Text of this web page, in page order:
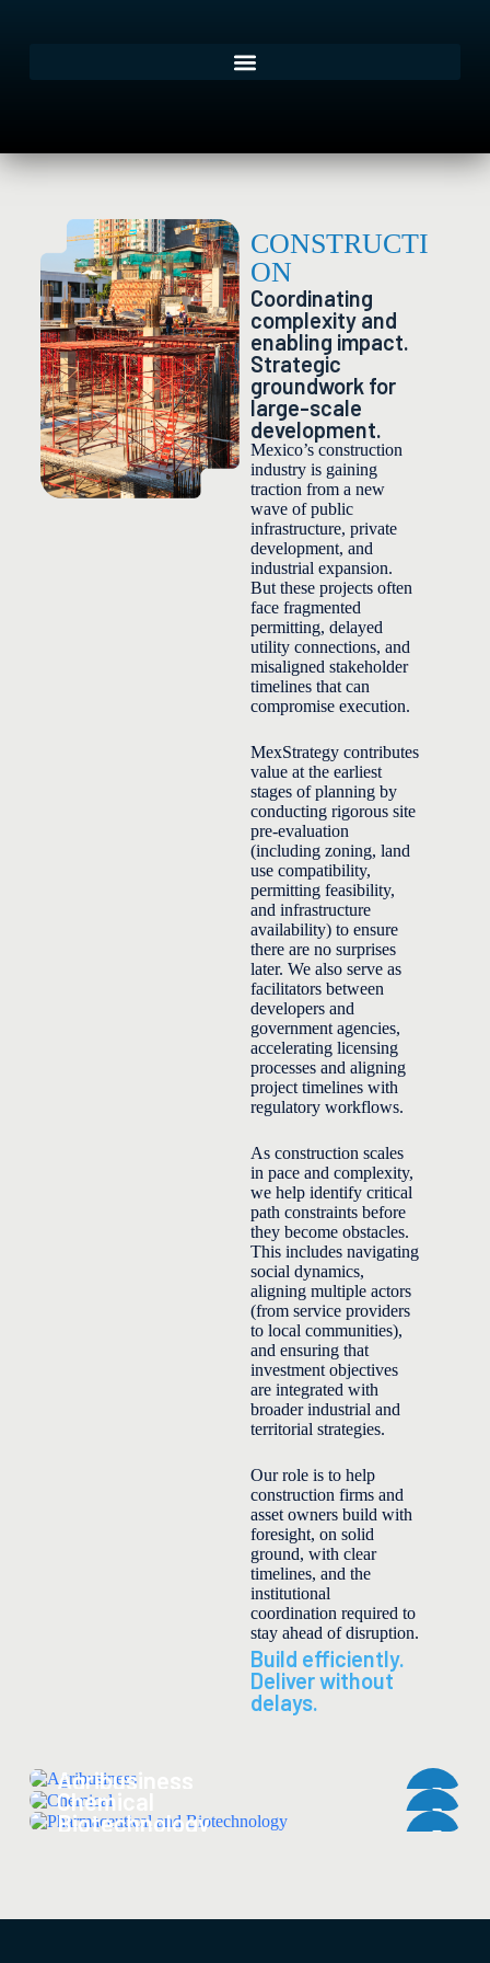
CONSTRUCTI
ON
Coordinating
complexity and
enabling impact.
Strategic
groundwork for
large-scale
development.
Mexico’s construction
industry is gaining
traction from a new
wave of public
infrastructure, private
development, and
industrial expansion.
But these projects often
face fragmented
permitting, delayed
utility connections, and
misaligned stakeholder
timelines that can
compromise execution.
MexStrategy contributes
value at the earliest
stages of planning by
conducting rigorous site
pre-evaluation
(including zoning, land
use compatibility,
permitting feasibility,
and infrastructure
availability) to ensure
there are no surprises
later. We also serve as
facilitators between
developers and
government agencies,
accelerating licensing
processes and aligning
project timelines with
regulatory workflows.
As construction scales
in pace and complexity,
we help identify critical
path constraints before
they become obstacles.
This includes navigating
social dynamics,
aligning multiple actors
(from service providers
to local communities),
and ensuring that
investment objectives
are integrated with
broader industrial and
territorial strategies.
Our role is to help
construction firms and
asset owners build with
foresight, on solid
ground, with clear
timelines, and the
institutional
coordination required to
stay ahead of disruption.
Build efficiently.
Deliver without
delays.
Agribusiness
Chemical
Pharmaceutical and
Biotechnology